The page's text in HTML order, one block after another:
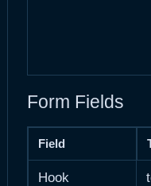
Form Fields
Field
Hook